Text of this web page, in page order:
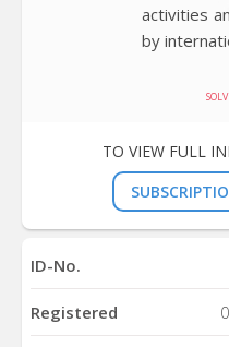
activities
by
TO VIEW FULL
ID-No.
Registered